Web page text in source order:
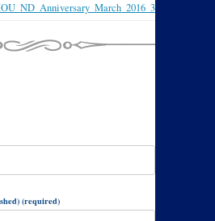
(required)